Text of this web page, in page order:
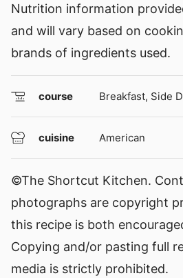
Nutrition information provided is an estimate
and will vary based on
brands of ingredients used.
course Breakfast, Side
cuisine American
©The Shortcut Kitchen. Content and
photographs are copyright
this recipe is both
Copying and/or pasting full
media is strictly prohibited.